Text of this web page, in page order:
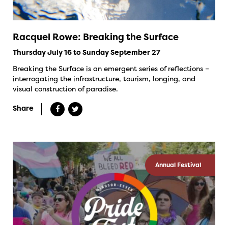
Racquel Rowe: Breaking the Surface
Thursday July 16 to Sunday September 27
Breaking the Surface is an emergent series of reflections –
interrogating the infrastructure, tourism, longing, and
visual construction of paradise.
Share
Annual Festival